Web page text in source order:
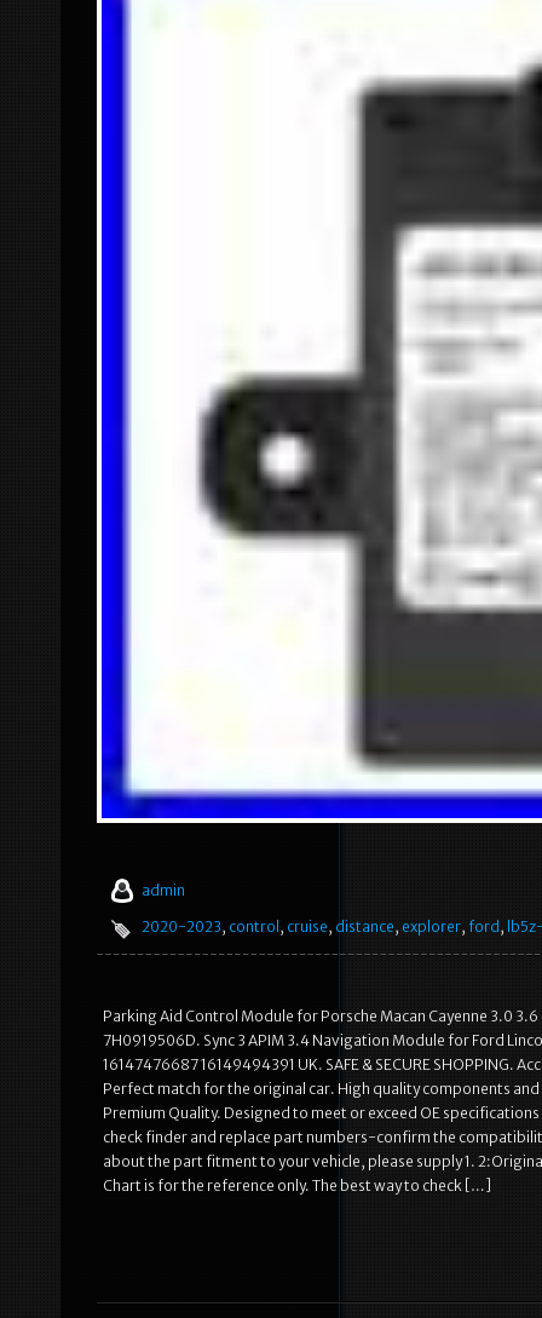
admin
2020-2023, control , cruise, distance, explorer, ford ,
Parking Aid Control Module for Porsche Macan Cayenne 3.0
7H0919506D. Sync 3 APIM 3.4 Navigation Module for Ford
16147476687 16149494391 UK. SAFE & SECURE
Perfect match for the original car. High quality components
Premium Quality. Designed to meet or exceed OE
check finder and replace part numbers-confirm the
about the part fitment to your vehicle, please supply 1.
Chart is for the reference only. The best way to check […]